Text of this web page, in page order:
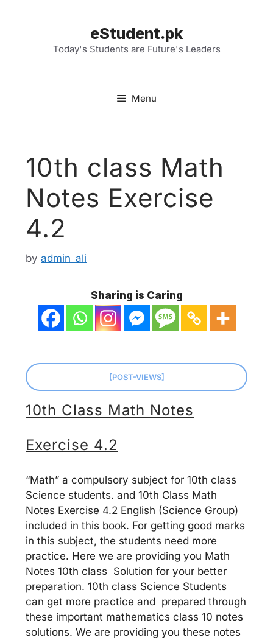
eStudent.pk
Today's Students are Future's Leaders
Menu
10th class Math
Notes Exercise
4.2
by admin_ali
Sharing is Caring
[POST-VIEWS]
10th Class Math Notes
Exercise 4.2
“Math” a compulsory subject for 10th class
Science students. and 10th Class Math
Notes Exercise 4.2 English (Science Group)
included in this book. For getting good marks
in this subject, the students need more
practice. Here we are providing you Math
Notes 10th class Solution for your better
preparation. 10th class Science Students
can get more practice and prepared through
these important mathematics class 10 notes
solutions. We are providing you these notes